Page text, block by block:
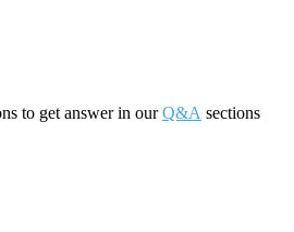
to get answer in our Q&A sections